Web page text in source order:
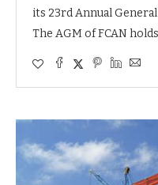
its 23rd Annual
The AGM of FCAN